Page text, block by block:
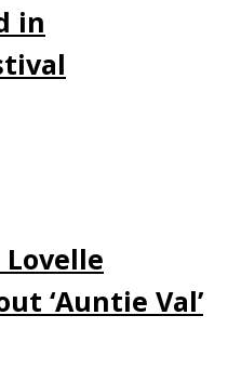
in
‘Auntie Val’